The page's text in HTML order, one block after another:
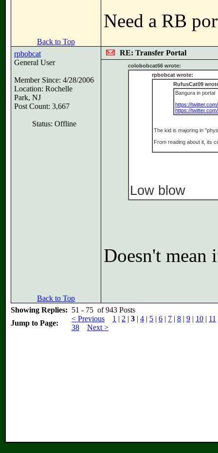
Need a RB
Back to Top
rpbobcat
General User
Member Since: 4/28/2006
Location: Rochelle
Park, NJ
Post Count: 3,667
Status: Offline
RE: Transfer Portal
colobobcat66 wrote:
rpbobcat wrote:
RufusCat09
Bangura in portal
https://
https://
The kid is majoring in
From reading about it, its
Low blow
Doesn't mean
Back to Top
Showing Replies: 51 - 75 of 943 Posts
Jump to Page:
< Previous 1 | 2 | 3 | 4 | 5 | 6 | 7 | 8 | 9 | 10 | 11
38
Next >